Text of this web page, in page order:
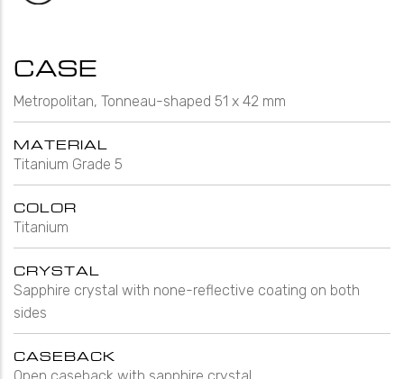
CASE
Metropolitan, Tonneau-shaped 51 x 42 mm
MATERIAL
Titanium Grade 5
COLOR
Titanium
CRYSTAL
Sapphire crystal with none-reflective coating on both
sides
CASEBACK